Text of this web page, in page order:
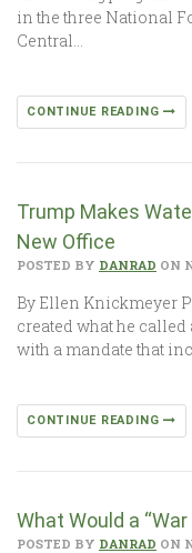
in the three National
Central…
CONTINUE READING
Trump Makes
New Office
POSTED BY DANRAD ON
By Ellen Knickmeyer
created what he called
with a mandate that
CONTINUE READING
What Would a
POSTED BY DANRAD ON